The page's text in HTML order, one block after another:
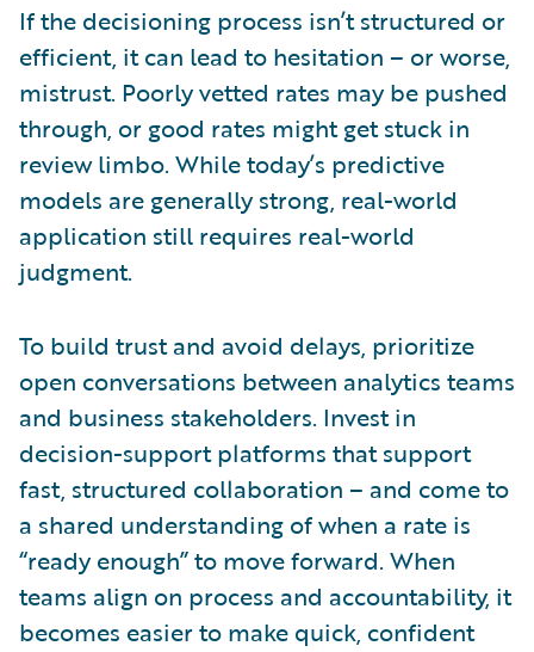
If the decisioning process isn’t structured or
efficient, it can lead to hesitation – or worse,
mistrust. Poorly vetted rates may be pushed
through, or good rates might get stuck in
review limbo. While today’s predictive
models are generally strong, real-world
application still requires real-world
judgment.
To build trust and avoid delays, prioritize
open conversations between analytics teams
and business stakeholders. Invest in
decision-support platforms that support
fast, structured collaboration – and come to
a shared understanding of when a rate is
“ready enough” to move forward. When
teams align on process and accountability, it
becomes easier to make quick, confident